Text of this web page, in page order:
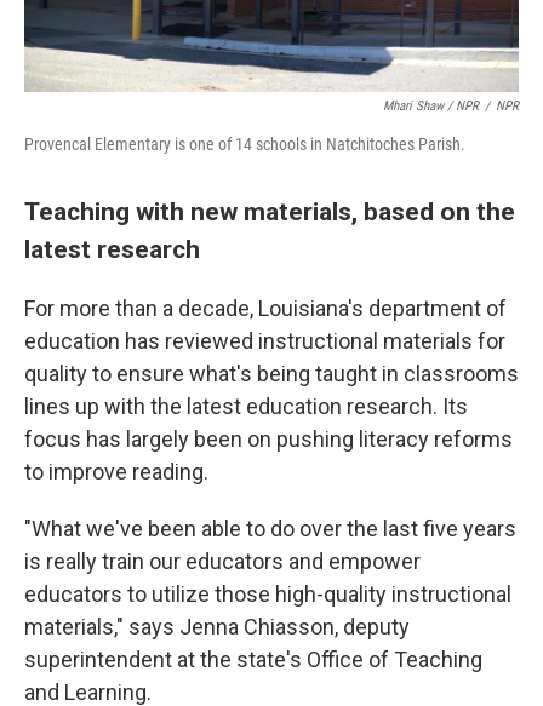
Mhari Shaw / NPR / NPR
Provencal Elementary is one of 14 schools in Natchitoches Parish.
Teaching with new materials, based on the
latest research
For more than a decade, Louisiana's department of
education has reviewed instructional materials for
quality to ensure what's being taught in classrooms
lines up with the latest education research. Its
focus has largely been on pushing literacy reforms
to improve reading.
"What we've been able to do over the last five years
is really train our educators and empower
educators to utilize those high-quality instructional
materials," says Jenna Chiasson, deputy
superintendent at the state's Office of Teaching
and Learning.